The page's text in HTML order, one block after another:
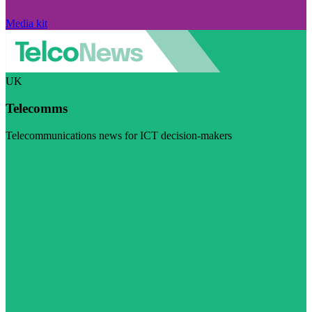
Media kit
UK
Telecomms
Telecommunications news for ICT decision-makers